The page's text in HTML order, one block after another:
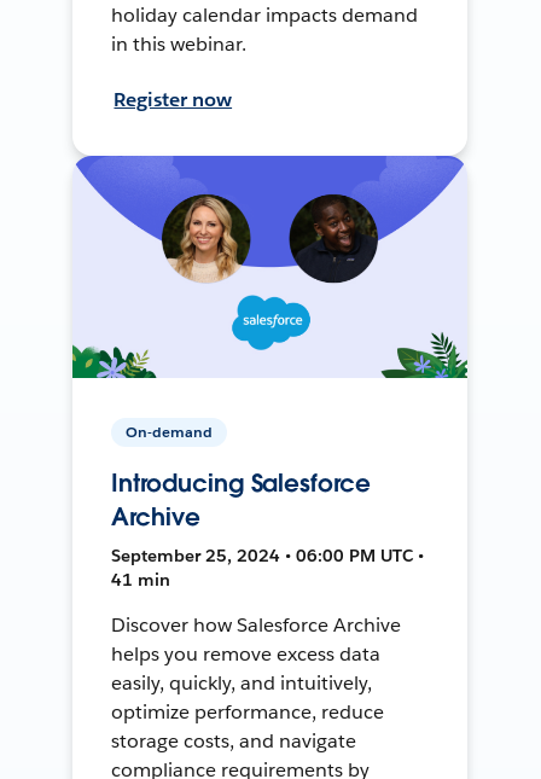
holiday calendar impacts demand
in this webinar.
Register now
On-demand
Introducing Salesforce
Archive
September 25, 2024 • 06:00 PM UTC •
41 min
Discover how Salesforce Archive
helps you remove excess data
easily, quickly, and intuitively,
optimize performance, reduce
storage costs, and navigate
compliance requirements by